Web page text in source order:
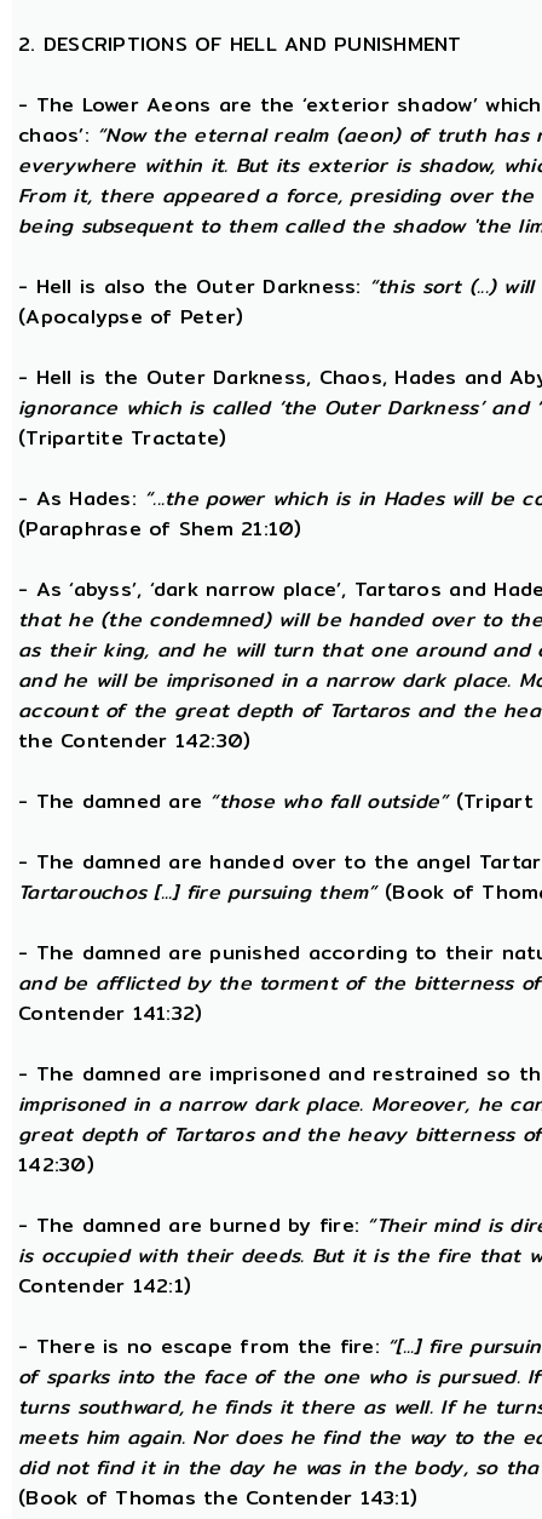
2. DESCRIPTIONS OF HELL AND PUNISHMENT
- The Lower Aeons are the ‘exterior shadow’
chaos’: “Now the eternal realm (aeon) of truth
everywhere within it. But its exterior is shadow,
From it, there appeared a force, presiding over
being subsequent to them called the shadow 'the
- Hell is also the Outer Darkness: “this sort (...)
(Apocalypse of Peter)
- Hell is the Outer Darkness, Chaos, Hades and
ignorance which is called ‘the Outer Darkness’ and
(Tripartite Tractate)
- As Hades: “...the power which is in Hades will be
(Paraphrase of Shem 21:10)
- As ‘abyss’, ‘dark narrow place’, Tartaros and
that he (the condemned) will be handed over to
as their king, and he will turn that one around and
and he will be imprisoned in a narrow dark place.
account of the great depth of Tartaros and the
the Contender 142:30)
- The damned are “those who fall outside”(Tripart
- The damned are handed over to the angel
Tartarouchos [...] fire pursuing them”(Book of
- The damned are punished according to their
and be afflicted by the torment of the bitterness
Contender 141:32)
- The damned are imprisoned and restrained so
imprisoned in a narrow dark place. Moreover, he
great depth of Tartaros and the heavy bitterness of
142:30)
- The damned are burned by fire: “Their mind is
is occupied with their deeds. But it is the fire that
Contender 142:1)
- There is no escape from the fire: “[...] fire
of sparks into the face of the one who is pursued.
turns southward, he finds it there as well. If he
meets him again. Nor does he find the way to the
did not find it in the day he was in the body, so
(Book of Thomas the Contender 143:1)